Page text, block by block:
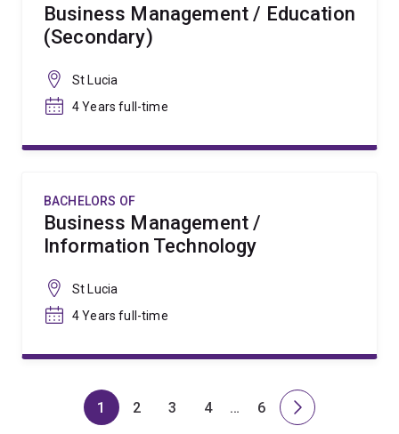
Business Management / Education
(Secondary)
St Lucia
4 Years full-time
BACHELORS OF
Business Management /
Information Technology
St Lucia
4 Years full-time
Page
1
Page
2
Page
3
Page
4
Skip
…
Page
6
Next